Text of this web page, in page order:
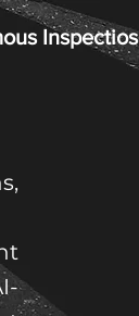
Inspectios